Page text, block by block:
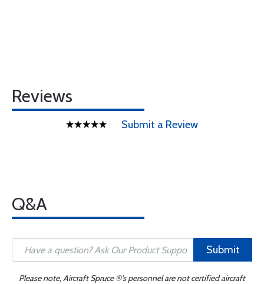
Reviews
Submit a Review
Q&A
Submit
Please note, Aircraft Spruce ®'s personnel are not certified aircraft